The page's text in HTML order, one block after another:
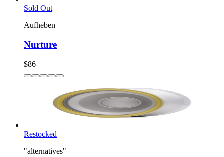
Sold Out
Aufheben
Nurture
$86
Restocked
"alternatives"